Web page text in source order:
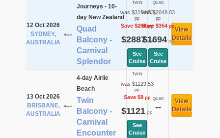
12 Oct 2026
SYDNEY,
AUSTRALIA
Journeys - 10-
day New Zealand
Quad
Balcony -
Carnival
Splendor
TWIN
was $3154.53
pp
Save $268pp
$2887pp
See
Cruise
QUAD
was $2048.03
pp
Save $354pp
$1694pp
See
Cruise
View
Details
13 Oct 2026
BRISBANE,
AUSTRALIA
4-day Airlie
Beach
Twin
Balcony -
Carnival
Encounter
TWIN
was $1129.53
pp
Save $9pp
$1121 pp
See
Cruise
QUAD
--
View
Details